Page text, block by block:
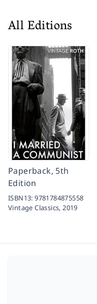
All Editions
Paperback, 5th
Edition
ISBN13:9781784875558
Vintage Classics,2019